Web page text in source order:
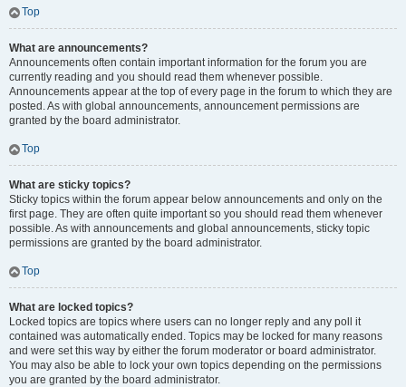
Top
What are announcements?
Announcements often contain important information for the forum you are
currently reading and you should read them whenever possible.
Announcements appear at the top of every page in the forum to which they are
posted. As with global announcements, announcement permissions are
granted by the board administrator.
Top
What are sticky topics?
Sticky topics within the forum appear below announcements and only on the
first page. They are often quite important so you should read them whenever
possible. As with announcements and global announcements, sticky topic
permissions are granted by the board administrator.
Top
What are locked topics?
Locked topics are topics where users can no longer reply and any poll it
contained was automatically ended. Topics may be locked for many reasons
and were set this way by either the forum moderator or board administrator.
You may also be able to lock your own topics depending on the permissions
you are granted by the board administrator.